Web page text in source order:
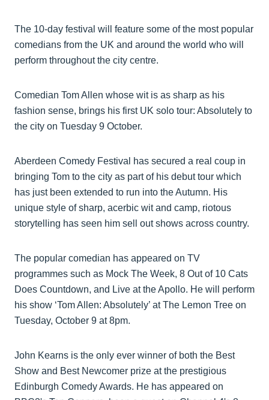
The 10-day festival will feature some of the most popular
comedians from the UK and around the world who will
perform throughout the city centre.
Comedian Tom Allen whose wit is as sharp as his
fashion sense, brings his first UK solo tour: Absolutely to
the city on Tuesday 9 October.
Aberdeen Comedy Festival has secured a real coup in
bringing Tom to the city as part of his debut tour which
has just been extended to run into the Autumn. His
unique style of sharp, acerbic wit and camp, riotous
storytelling has seen him sell out shows across country.
The popular comedian has appeared on TV
programmes such as Mock The Week, 8 Out of 10 Cats
Does Countdown, and Live at the Apollo. He will perform
his show ‘Tom Allen: Absolutely’ at The Lemon Tree on
Tuesday, October 9 at 8pm.
John Kearns is the only ever winner of both the Best
Show and Best Newcomer prize at the prestigious
Edinburgh Comedy Awards. He has appeared on